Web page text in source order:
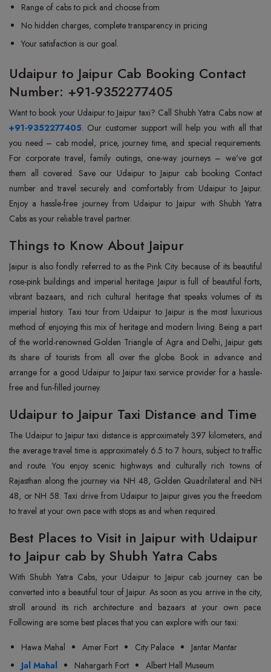
Range of cabs to pick and choose from
No hidden charges, complete transparency in pricing
Your satisfaction is our goal.
Udaipur to Jaipur Cab Booking Contact
Number: +91-9352277405
Want to book your Udaipur to Jaipur taxi? Call Shubh Yatra Cabs now at
+91-9352277405. Our customer support will help you with all that
you need – cab model, price, journey time, and special requirements.
For corporate travel, family outings, one-way journeys – we've got
them all covered. Save our Udaipur to Jaipur cab booking Contact
number and travel securely and comfortably from Udaipur to Jaipur.
Enjoy a hassle-free journey from Udaipur to Jaipur with Shubh Yatra
Cabs as your reliable travel partner.
Things to Know About Jaipur
Jaipur is also fondly referred to as the Pink City because of its beautiful
rose-pink buildings and imperial heritage. Jaipur is full of beautiful forts,
vibrant bazaars, and rich cultural heritage that speaks volumes of its
imperial history. Taxi tour from Udaipur to Jaipur is the most luxurious
method of enjoying this mix of heritage and modern living. Being a part
of the world-renowned Golden Triangle of Agra and Delhi, Jaipur gets
its share of tourists from all over the globe. Book in advance and
arrange for a good Udaipur to Jaipur taxi service provider for a hassle-
free and fun-filled journey.
Udaipur to Jaipur Taxi Distance and Time
The Udaipur to Jaipur taxi distance is approximately 397 kilometers, and
the average travel time is approximately 6.5 to 7 hours, subject to traffic
and route. You enjoy scenic highways and culturally rich towns of
Rajasthan along the journey via NH 48, Golden Quadrilateral and NH
48, or NH 58. Taxi drive from Udaipur to Jaipur gives you the freedom
to travel at your own pace with stops as and when required.
Best Places to Visit in Jaipur with Udaipur
to Jaipur cab by Shubh Yatra Cabs
With Shubh Yatra Cabs, your Udaipur to Jaipur cab journey can be
converted into a beautiful tour of Jaipur. As soon as you arrive in the city,
stroll around its rich architecture and bazaars at your own pace.
Following are some best places that you can explore with our taxi:
Hawa Mahal Amer Fort City Palace
Jantar Mantar
Jal Mahal
Nahargarh Fort
Albert Hall Museum